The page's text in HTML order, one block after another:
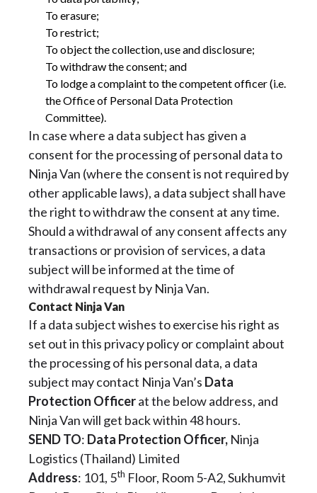
To erasure;
To restrict;
To object the collection, use and disclosure;
To withdraw the consent; and
To lodge a complaint to the competent officer (i.e.
the Office of Personal Data Protection
Committee).
In case where a data subject has given a
consent for the processing of personal data to
Ninja Van (where the consent is not required by
other applicable laws), a data subject shall have
the right to withdraw the consent at any time.
Should a withdrawal of any consent affects any
transactions or provision of services, a data
subject will be informed at the time of
withdrawal request by Ninja Van.
Contact Ninja Van
If a data subject wishes to exercise his right as
set out in this privacy policy or complaint about
the processing of his personal data, a data
subject may contact Ninja Van’s Data
Protection Officerat the below address, and
Ninja Van will get back within 48 hours.
SEND TO: Data Protection Officer, Ninja
Logistics (Thailand) Limited
Address: 101, 5th Floor, Room 5-A2, Sukhumvit